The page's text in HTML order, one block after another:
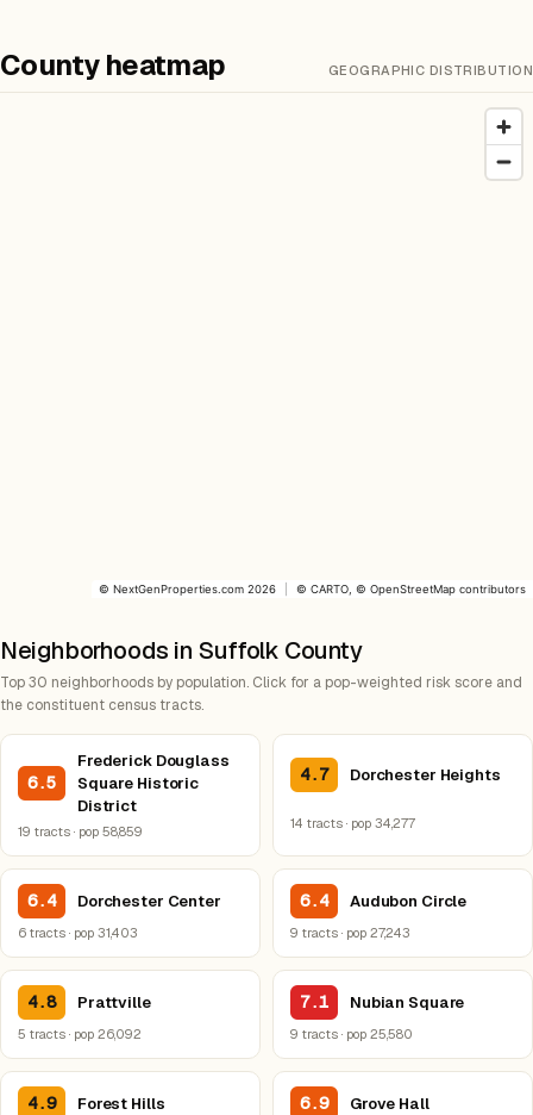
County heatmap GEOGRAPHIC DISTRIBUTION
© NextGenProperties.com 2026 © CARTO , © OpenStreetMap contributors
Neighborhoods in Suffolk County
Top 30 neighborhoods by population. Click for a pop-weighted risk score and
the constituent census tracts.
6.5
Frederick Douglass
Square Historic
District
19 tracts · pop 58,859
4.7 Dorchester Heights
14 tracts · pop 34,277
6.4 Dorchester Center
6 tracts · pop 31,403
6.4 Audubon Circle
9 tracts · pop 27,243
4.8 Prattville
5 tracts · pop 26,092
7.1 Nubian Square
9 tracts · pop 25,580
4.9 Forest Hills 6.9 Grove Hall